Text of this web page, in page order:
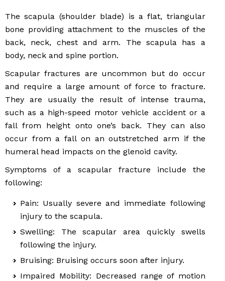
The scapula (shoulder blade) is a flat, triangular
bone providing attachment to the muscles of the
back, neck, chest and arm. The scapula has a
body, neck and spine portion.
Scapular fractures are uncommon but do occur
and require a large amount of force to fracture.
They are usually the result of intense trauma,
such as a high-speed motor vehicle accident or a
fall from height onto one’s back. They can also
occur from a fall on an outstretched arm if the
humeral head impacts on the glenoid cavity.
Symptoms of a scapular fracture include the
following:
Pain: Usually severe and immediate following
injury to the scapula.
Swelling: The scapular area quickly swells
following the injury.
Bruising: Bruising occurs soon after injury.
Impaired Mobility: Decreased range of motion